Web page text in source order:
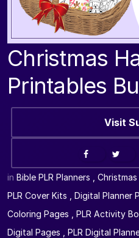
Christmas
Printables
Visit
in Bible PLR Planners Christmas
PLR Cover Kits
Digital Planner
Coloring Pages
PLR Activity
Digital Pages
PLR Digital